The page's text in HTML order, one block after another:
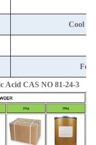
Cool
Acid CAS NO 81-24-3